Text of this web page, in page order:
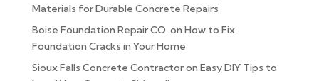
Materials for Durable Concrete Repairs
Boise Foundation Repair CO. on How to Fix
Foundation Cracks in Your Home
Sioux Falls Concrete Contractoron Easy DIY Tips to